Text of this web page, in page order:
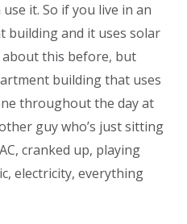
it. So if you live in an
building and it uses solar
this before, but
building that uses
throughout the day at
guy who’s just sitting
cranked up, playing
electricity, everything